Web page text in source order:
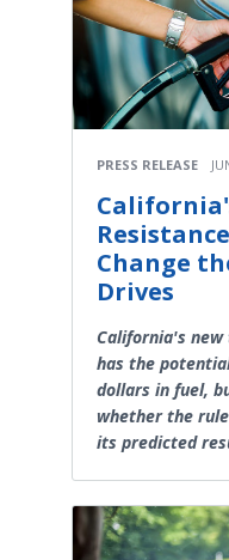
PRESS RELEASE
Change
Drives
California's
has the
dollars in fuel,
whether the
its predicted